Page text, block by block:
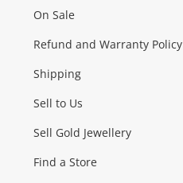
Games (Discs & Cartridges)
Equipment more...
On Sale
Refund and Warranty Policy
Shipping
Sell to Us
Sell Gold Jewellery
Find a Store